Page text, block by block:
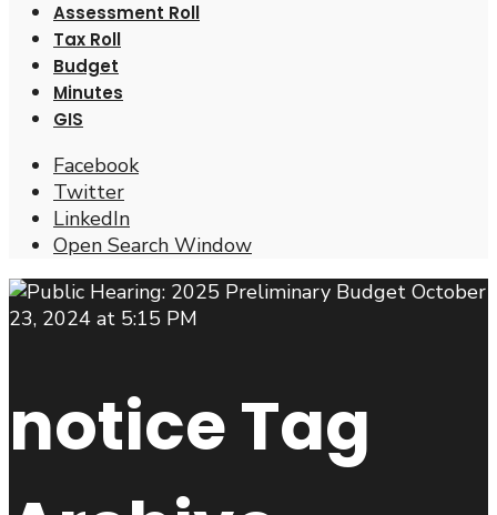
Assessment Roll
Tax Roll
Budget
Minutes
GIS
Facebook
Twitter
LinkedIn
Open Search Window
noticeTag